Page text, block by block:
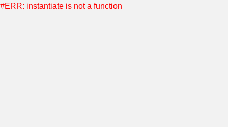
#ERR: instantiate is not a function